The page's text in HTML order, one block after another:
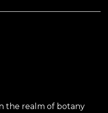
the realm of botany